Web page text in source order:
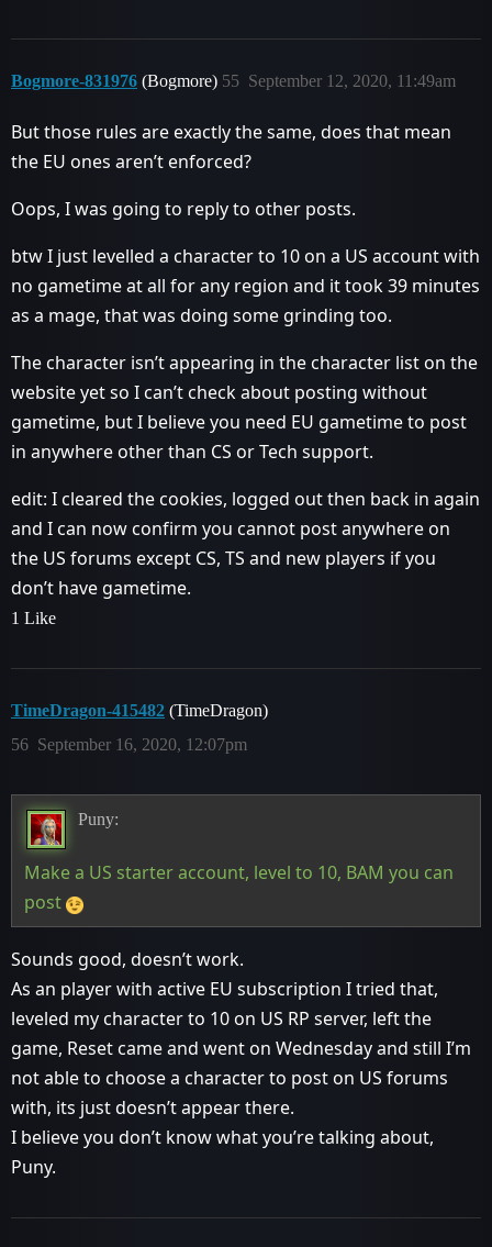
Bogmore-831976 (Bogmore) September 12, 2020, 11:49am
55
But those rules are exactly the same, does that mean
the EU ones aren’t enforced?
Oops, I was going to reply to other posts.
btw I just levelled a character to 10 on a US account with
no gametime at all for any region and it took 39 minutes
as a mage, that was doing some grinding too.
The character isn’t appearing in the character list on the
website yet so I can’t check about posting without
gametime, but I believe you need EU gametime to post
in anywhere other than CS or Tech support.
edit: I cleared the cookies, logged out then back in again
and I can now confirm you cannot post anywhere on
the US forums except CS, TS and new players if you
don’t have gametime.
1 Like
TimeDragon-415482 (TimeDragon)
September 16, 2020, 12:07pm
56
Puny:
Make a US starter account, level to 10, BAM you can
post
Sounds good, doesn’t work.
As an player with active EU subscription I tried that,
leveled my character to 10 on US RP server, left the
game, Reset came and went on Wednesday and still I’m
not able to choose a character to post on US forums
with, its just doesn’t appear there.
I believe you don’t know what you’re talking about,
Puny.